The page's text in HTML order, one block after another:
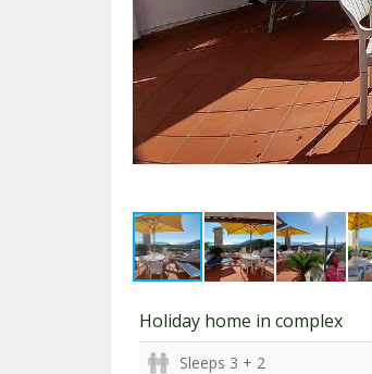
Holiday home in complex
Sleeps 3 + 2